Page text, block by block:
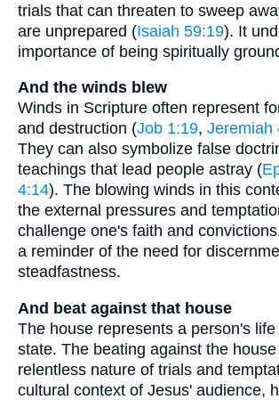
trials that can threaten to sweep
are unprepared (Isaiah 59:19). It
importance of being spiritually
And the winds blew
Winds in Scripture often represent
and destruction (Job 1:19, Jeremiah
They can also symbolize false
teachings that lead people astray (
4:14). The blowing winds in this
the external pressures and
challenge one's faith and
a reminder of the need for
steadfastness.
And beat against that house
The house represents a person's
state. The beating against the
relentless nature of trials and
cultural context of Jesus' audience,